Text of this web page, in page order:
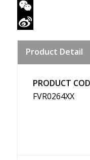
Twitter
WeChat
Weibo
Product Detail
PRODUCT
FVR0264XX